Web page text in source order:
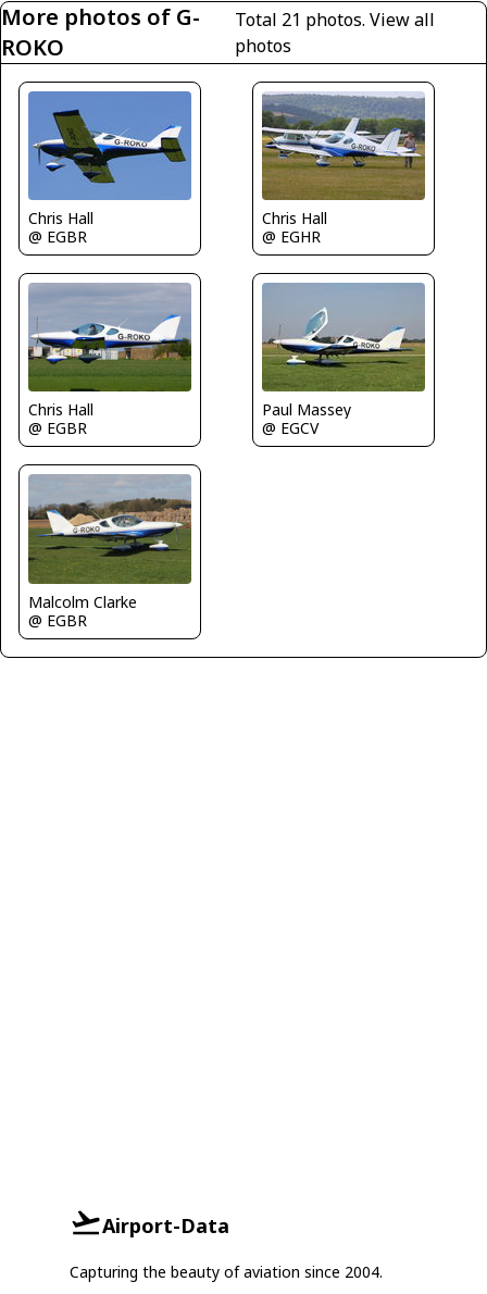
More photos of G-
ROKO
Total 21 photos.View all
photos
Chris Hall
@ EGBR
Chris Hall
@ EGHR
Chris Hall
@ EGBR
Paul Massey
@ EGCV
Malcolm Clarke
@ EGBR
Airport-Data
Capturing the beauty of aviation since 2004.